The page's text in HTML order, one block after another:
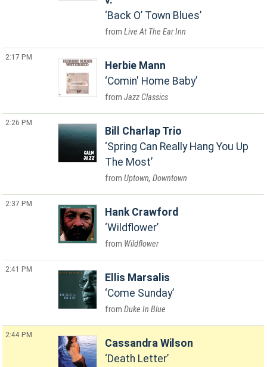
Back O’ Town Blues
Live At The Ear Inn
2:17 PM
Herbie Mann
Comin' Home Baby
Jazz Classics
2:26 PM
Bill Charlap Trio
Spring Can Really Hang You Up
The Most
Uptown, Downtown
2:37 PM
Hank Crawford
Wildflower
Wildflower
2:41 PM
Ellis Marsalis
Come Sunday
Duke In Blue
2:44 PM
Cassandra Wilson
Death Letter